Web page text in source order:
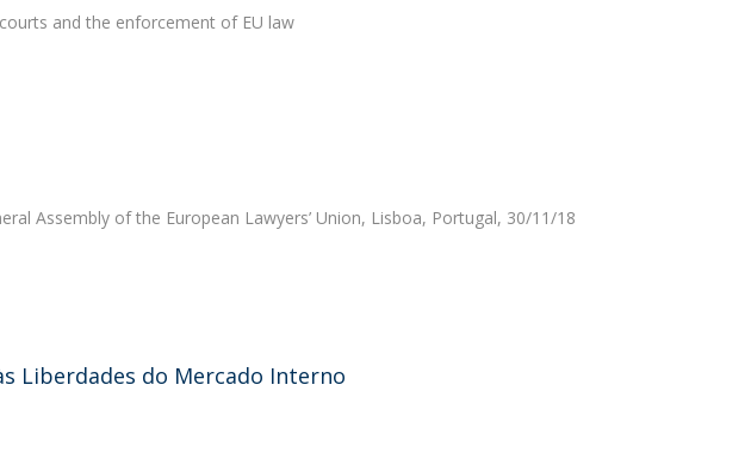
and the enforcement of EU law
Assembly of the European Lawyers’ Union, Lisboa, Portugal, 30/11/18
Liberdades do Mercado Interno